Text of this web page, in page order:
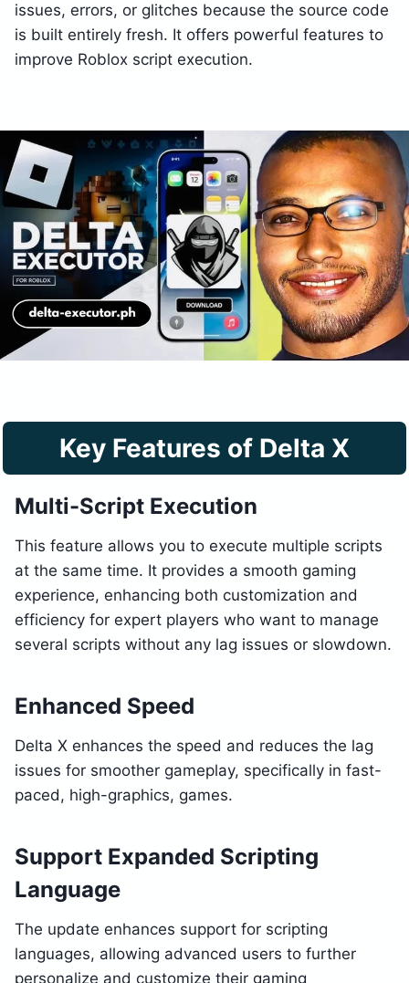
issues, errors, or glitches because the source code
is built entirely fresh. It offers powerful features to
improve Roblox script execution.
Key Features of Delta X
Multi-Script Execution
This feature allows you to execute multiple scripts
at the same time. It provides a smooth gaming
experience, enhancing both customization and
efficiency for expert players who want to manage
several scripts without any lag issues or slowdown.
Enhanced Speed
Delta X enhances the speed and reduces the lag
issues for smoother gameplay, specifically in fast-
paced, high-graphics, games.
Support Expanded Scripting
Language
The update enhances support for scripting
languages, allowing advanced users to further
personalize and customize their gaming